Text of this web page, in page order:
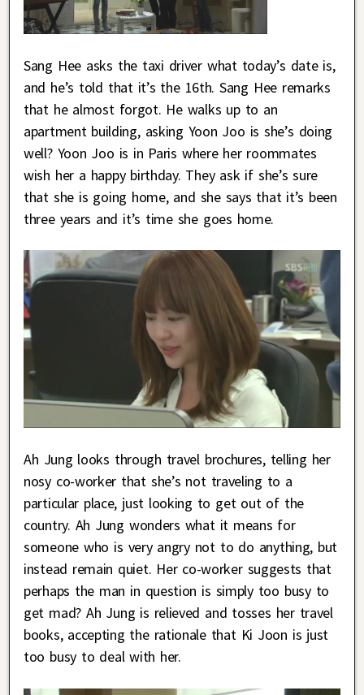
Sang Hee asks the taxi driver what today’s date is,
and he’s told that it’s the 16th. Sang Hee remarks
that he almost forgot. He walks up to an
apartment building, asking Yoon Joo is she’s doing
well? Yoon Joo is in Paris where her roommates
wish her a happy birthday. They ask if she’s sure
that she is going home, and she says that it’s been
three years and it’s time she goes home.
Ah Jung looks through travel brochures, telling her
nosy co-worker that she’s not traveling to a
particular place, just looking to get out of the
country. Ah Jung wonders what it means for
someone who is very angry not to do anything, but
instead remain quiet. Her co-worker suggests that
perhaps the man in question is simply too busy to
get mad? Ah Jung is relieved and tosses her travel
books, accepting the rationale that Ki Joon is just
too busy to deal with her.